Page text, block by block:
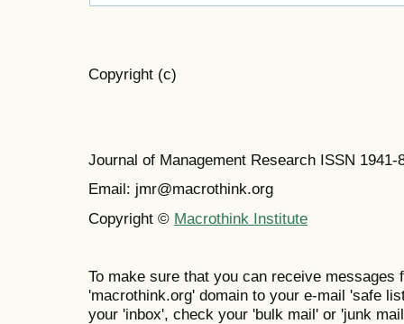
Copyright (c)
Journal of Management Research ISSN 1941-
Email: jmr@macrothink.org
Copyright © Macrothink Institute
To make sure that you can receive messages
'macrothink.org' domain to your e-mail 'safe
your 'inbox', check your 'bulk mail' or 'junk